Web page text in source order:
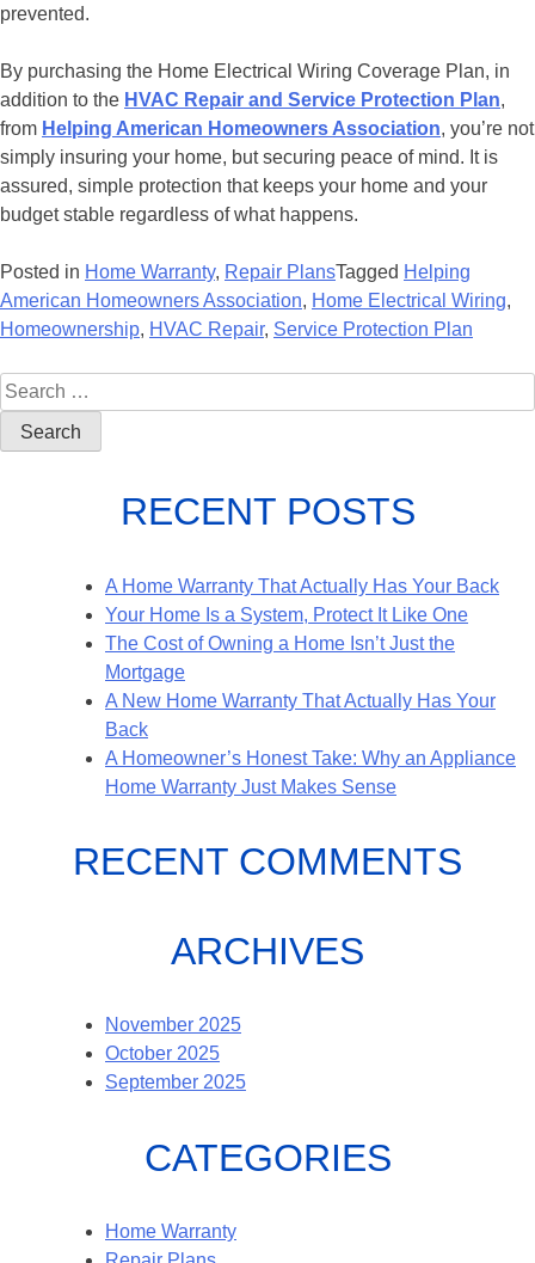
prevented.
By purchasing the Home Electrical Wiring Coverage Plan, in
addition to the HVAC Repair and Service Protection Plan,
from Helping American Homeowners Association, you’re not
simply insuring your home, but securing peace of mind. It is
assured, simple protection that keeps your home and your
budget stable regardless of what happens.
Posted in Home Warranty, Repair PlansTagged Helping
American Homeowners Association, Home Electrical Wiring,
Homeownership, HVAC Repair, Service Protection Plan
RECENT POSTS
A Home Warranty That Actually Has Your Back
Your Home Is a System, Protect It Like One
The Cost of Owning a Home Isn’t Just the
Mortgage
A New Home Warranty That Actually Has Your
Back
A Homeowner’s Honest Take: Why an Appliance
Home Warranty Just Makes Sense
RECENT COMMENTS
ARCHIVES
November 2025
October 2025
September 2025
CATEGORIES
Home Warranty